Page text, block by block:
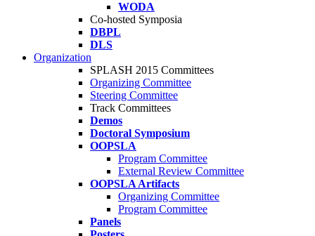
WODA
Co-hosted Symposia
DBPL
DLS
Organization
SPLASH 2015 Committees
Organizing Committee
Steering Committee
Track Committees
Demos
Doctoral Symposium
OOPSLA
Program Committee
External Review Committee
OOPSLA Artifacts
Organizing Committee
Program Committee
Panels